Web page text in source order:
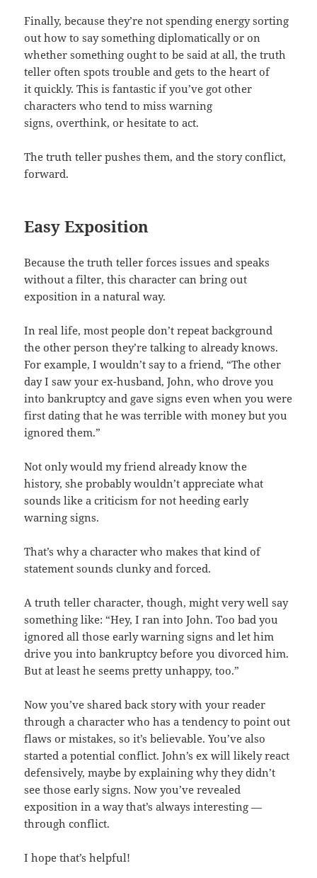
Finally, because they’re not spending energy sorting
out how to say something diplomatically or on
whether something ought to be said at all, the truth
teller often spots trouble and gets to the heart of
it quickly. This is fantastic if you’ve got other
characters who tend to miss warning
signs, overthink, or hesitate to act.
The truth teller pushes them, and the story conflict,
forward.
Easy Exposition
Because the truth teller forces issues and speaks
without a filter, this character can bring out
exposition in a natural way.
In real life, most people don’t repeat background
the other person they’re talking to already knows.
For example, I wouldn’t say to a friend, “The other
day I saw your ex-husband, John, who drove you
into bankruptcy and gave signs even when you were
first dating that he was terrible with money but you
ignored them.”
Not only would my friend already know the
history, she probably wouldn’t appreciate what
sounds like a criticism for not heeding early
warning signs.
That’s why a character who makes that kind of
statement sounds clunky and forced.
A truth teller character, though, might very well say
something like: “Hey, I ran into John. Too bad you
ignored all those early warning signs and let him
drive you into bankruptcy before you divorced him.
But at least he seems pretty unhappy, too.”
Now you’ve shared back story with your reader
through a character who has a tendency to point out
flaws or mistakes, so it’s believable. You’ve also
started a potential conflict. John’s ex will likely react
defensively, maybe by explaining why they didn’t
see those early signs. Now you’ve revealed
exposition in a way that’s always interesting —
through conflict.
I hope that’s helpful!